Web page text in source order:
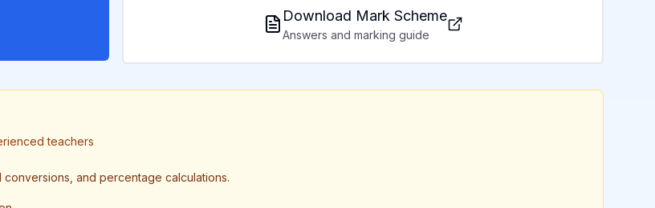
Download Mark Scheme
Answers and marking guide
teachers
and percentage calculations.